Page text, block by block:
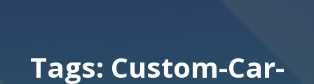
Tags: Custom-Car-